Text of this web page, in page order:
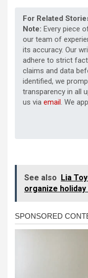
For Related
Note: Every piece
our team of
its accuracy. Our
adhere to strict
claims and data
identified, we
transparency in all
us via email. We
See also
Lia
organize